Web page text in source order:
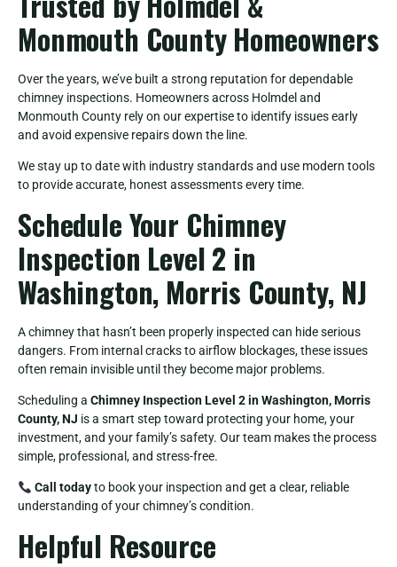
Monmouth County Homeowners
Over the years, we’ve built a strong reputation for dependable
chimney inspections. Homeowners across Holmdel and
Monmouth County rely on our expertise to identify issues early
and avoid expensive repairs down the line.
We stay up to date with industry standards and use modern tools
to provide accurate, honest assessments every time.
Schedule Your Chimney
Inspection Level 2 in
Washington, Morris County, NJ
A chimney that hasn’t been properly inspected can hide serious
dangers. From internal cracks to airflow blockages, these issues
often remain invisible until they become major problems.
Scheduling a Chimney Inspection Level 2 in Washington, Morris
County, NJ is a smart step toward protecting your home, your
investment, and your family’s safety. Our team makes the process
simple, professional, and stress-free.
Call todayto book your inspection and get a clear, reliable
understanding of your chimney’s condition.
Helpful Resource